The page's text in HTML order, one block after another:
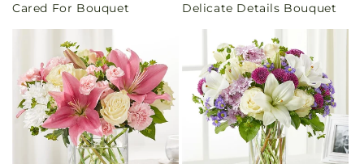
price
Cared For Bouquet
price
Delicate Details Bouquet